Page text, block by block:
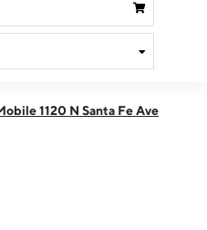
1120 N Santa Fe Ave